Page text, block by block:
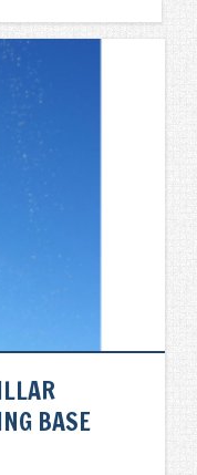
BASE